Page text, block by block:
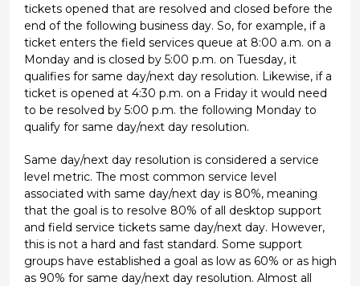
tickets opened that are resolved and closed before the
end of the following business day. So, for example, if a
ticket enters the field services queue at 8:00 a.m. on a
Monday and is closed by 5:00 p.m. on Tuesday, it
qualifies for same day/next day resolution. Likewise, if a
ticket is opened at 4:30 p.m. on a Friday it would need
to be resolved by 5:00 p.m. the following Monday to
qualify for same day/next day resolution.
Same day/next day resolution is considered a service
level metric. The most common service level
associated with same day/next day is 80%, meaning
that the goal is to resolve 80% of all desktop support
and field service tickets same day/next day. However,
this is not a hard and fast standard. Some support
groups have established a goal as low as 60% or as high
as 90% for same day/next day resolution. Almost all